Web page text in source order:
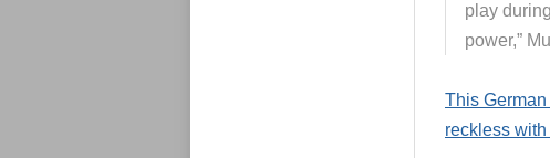
play
power,”
This
reckless